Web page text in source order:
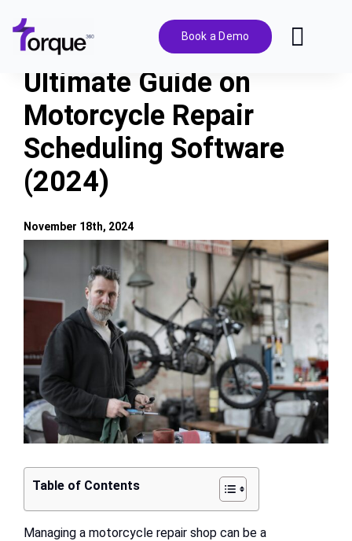
content
Book a Demo
Features
Pricing
Solutions
Resources
Ultimate Guide on
Motorcycle Repair
Scheduling Software
(2024)
View
Larger
Table of Contents
Managing a motorcycle repair shop can be a
November 18th, 2024